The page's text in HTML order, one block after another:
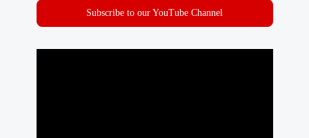
Subscribe to our YouTube Channel